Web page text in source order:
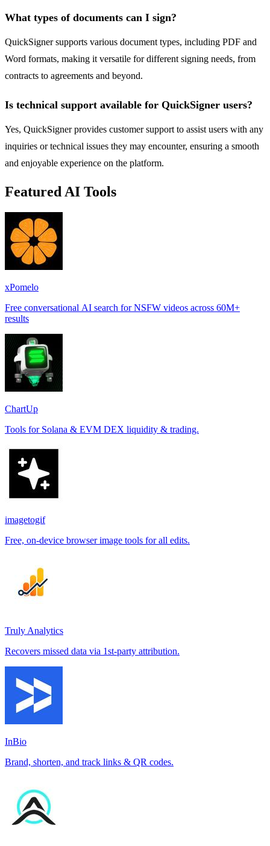
What types of documents can I sign?
QuickSigner supports various document types, including PDF and
Word formats, making it versatile for different signing needs, from
contracts to agreements and beyond.
Is technical support available for QuickSigner users?
Yes, QuickSigner provides customer support to assist users with any
inquiries or technical issues they may encounter, ensuring a smooth
and enjoyable experience on the platform.
Featured AI Tools
xPomelo
Free conversational AI search for NSFW videos across 60M+
results
ChartUp
Tools for Solana & EVM DEX liquidity & trading.
imagetogif
Free, on-device browser image tools for all edits.
Truly Analytics
Recovers missed data via 1st-party attribution.
InBio
Brand, shorten, and track links & QR codes.